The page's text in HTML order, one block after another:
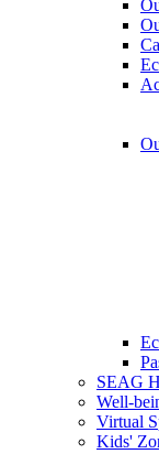
SEAG
Well-
Virtual
Kids'